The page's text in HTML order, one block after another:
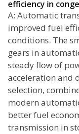
efficiency in
A: Automatic
improved fuel
conditions. The
gears in
steady flow of
acceleration and
selection,
modern
better fuel
transmission in